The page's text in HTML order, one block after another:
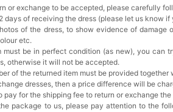
or exchange to be accepted, please carefully
days of receiving the dress (please let us know
of the dress, to show evidence of damage
etc.
must be in perfect condition (as new), you can
otherwise it will not be accepted.
of the returned item must be provided together
dresses, then a price difference will be
pay for the shipping fee to return or exchange the
package to us, please pay attention to the